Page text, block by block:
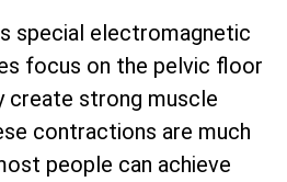
special electromagnetic
focus on the pelvic floor
create strong muscle
contractions are much
people can achieve